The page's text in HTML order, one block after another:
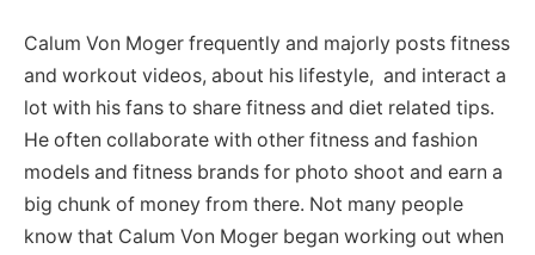
Calum Von Moger frequently and majorly posts fitness
and workout videos, about his lifestyle, and interact a
lot with his fans to share fitness and diet related tips.
He often collaborate with other fitness and fashion
models and fitness brands for photo shoot and earn a
big chunk of money from there. Not many people
know that Calum Von Moger began working out when